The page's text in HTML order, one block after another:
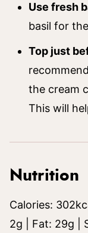
Use fresh
basil for
Top just
the cream
This will
Nutrition
Calories: 302
2g Fat: 29g